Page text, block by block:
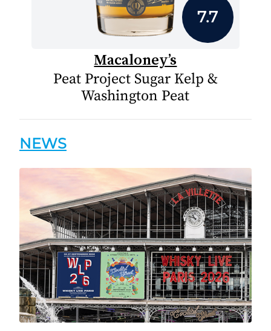
7.7
Macaloney’s
Peat Project Sugar Kelp &
Washington Peat
NEWS